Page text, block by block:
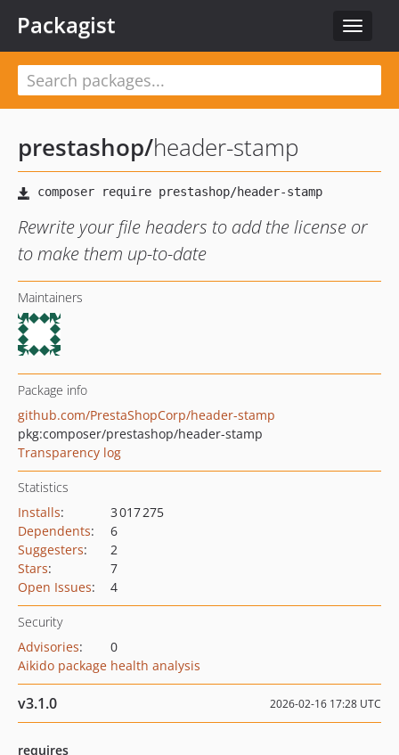
Toggle
Packagist
prestashop/header-stamp
Rewrite your file headers to add the license or
to make them up-to-date
Maintainers
Package info
github.com/PrestaShopCorp/header-stamp
pkg:composer/prestashop/header-stamp
Transparency log
Statistics
Installs:
3 017 275
Dependents:
6
Suggesters:
2
Stars:
7
Open Issues: 4
Security
Advisories:
0
Aikido package health analysis
v3.1.0 2026-02-16 17:28 UTC
requires